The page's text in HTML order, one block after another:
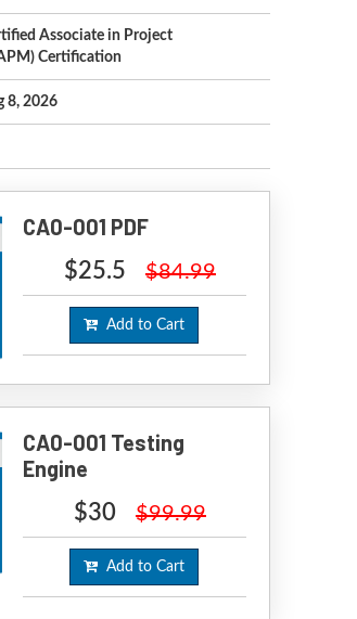
Associate in Project
Certification
8, 2026
CA0-001 PDF
$25.5 $84.99
Add to Cart
CA0-001 Testing
Engine
$30 $99.99
Add to Cart